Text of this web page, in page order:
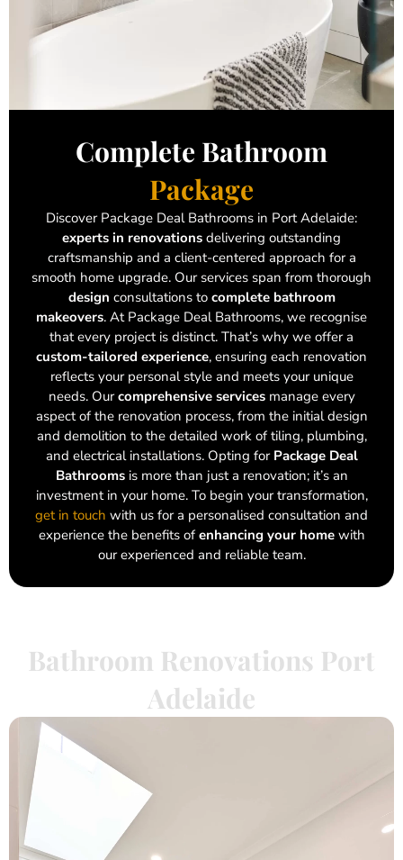
Complete Bathroom
Package
Discover Package Deal Bathrooms in Port Adelaide:
experts in renovations delivering outstanding
craftsmanship and a client-centered approach for a
smooth home upgrade. Our services span from thorough
design consultations to complete bathroom
makeovers. At Package Deal Bathrooms, we recognise
that every project is distinct. That’s why we offer a
custom-tailored experience, ensuring each renovation
reflects your personal style and meets your unique
needs. Ourcomprehensive servicesmanage every
aspect of the renovation process, from the initial design
and demolition to the detailed work of tiling, plumbing,
and electrical installations. Opting for Package Deal
Bathroomsis more than just a renovation; it’s an
investment in your home. To begin your transformation,
get in touch with us for a personalised consultation and
experience the benefits of enhancing your homewith
our experienced and reliable team.
Bathroom Renovations Port
Adelaide